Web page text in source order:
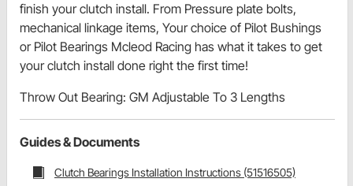
finish your clutch install. From Pressure plate bolts,
mechanical linkage items, Your choice of Pilot Bushings
or Pilot Bearings Mcleod Racing has what it takes to get
your clutch install done right the first time!
Throw Out Bearing: GM Adjustable To 3 Lengths
Guides & Documents
Clutch Bearings Installation Instructions (51516505)